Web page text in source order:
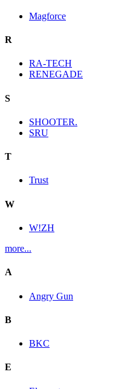
Magforce
R
RA-TECH
RENEGADE
S
SHOOTER.
SRU
T
Trust
W
W!ZH
more...
A
Angry Gun
B
BKC
E